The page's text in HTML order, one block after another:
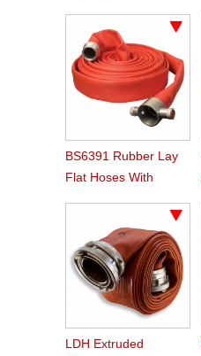
BS6391 Rubber Lay
Flat Hoses With
LDH Extruded